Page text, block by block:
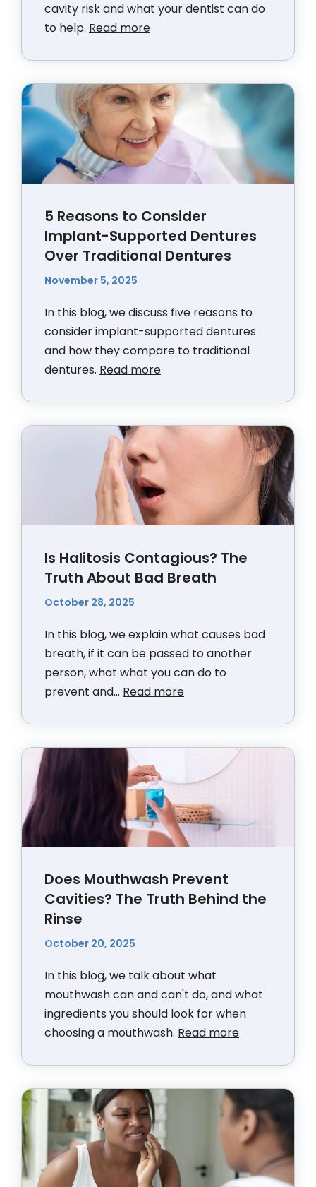
cavity risk and what your dentist can do
to help. Read more
5 Reasons to Consider
Implant-Supported Dentures
Over Traditional Dentures
November 5, 2025
In this blog, we discuss five reasons to
consider implant-supported dentures
and how they compare to traditional
dentures. Read more
Is Halitosis Contagious? The
Truth About Bad Breath
October 28, 2025
In this blog, we explain what causes bad
breath, if it can be passed to another
person, what what you can do to
prevent and... Read more
Does Mouthwash Prevent
Cavities? The Truth Behind the
Rinse
October 20, 2025
In this blog, we talk about what
mouthwash can and can't do, and what
ingredients you should look for when
choosing a mouthwash. Read more